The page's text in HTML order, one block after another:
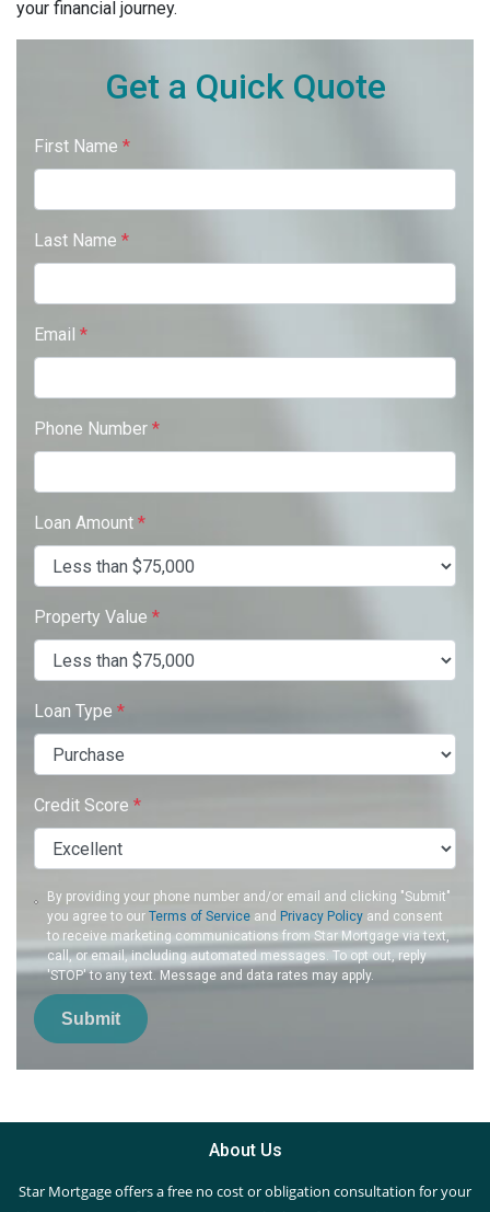
your financial journey.
Get a Quick Quote
First Name *
Last Name *
Email *
Phone Number *
Loan Amount *
Property Value *
Loan Type *
Credit Score *
By providing your phone number and/or email and clicking "Submit"
you agree to ourTerms of Service and Privacy Policy and consent
to receive marketing communications from Star Mortgage via text,
call, or email, including automated messages. To opt out, reply
'STOP' to any text. Message and data rates may apply.
Submit
About Us
Star Mortgage offers a free no cost or obligation consultation for your